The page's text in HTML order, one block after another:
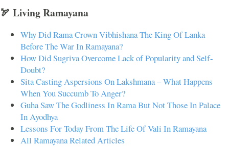
🏹 Living Ramayana
Why Did Rama Crown Vibhishana The King Of Lanka
Before The War In Ramayana?
How Did Sugriva Overcome Lack of Popularity and Self-
Doubt?
Sita Casting Aspersions On Lakshmana – What Happens
When You Succumb To Anger?
Guha Saw The Godliness In Rama But Not Those In Palace
In Ayodhya
Lessons For Today From The Life Of Vali In Ramayana
All Ramayana Related Articles